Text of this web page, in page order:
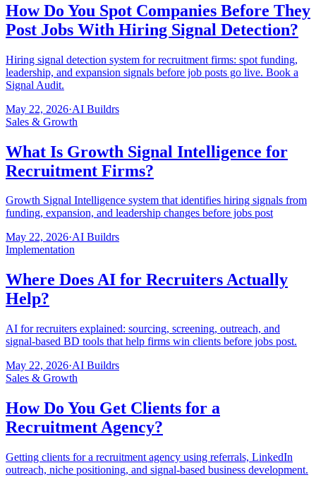
How Do You Spot Companies Before They
Post Jobs With Hiring Signal Detection?
Hiring signal detection system for recruitment firms: spot funding,
leadership, and expansion signals before job posts go live. Book a
Signal Audit.
May 22, 2026·AI Buildrs
Sales & Growth
What Is Growth Signal Intelligence for
Recruitment Firms?
Growth Signal Intelligence system that identifies hiring signals from
funding, expansion, and leadership changes before jobs post
May 22, 2026·AI Buildrs
Implementation
Where Does AI for Recruiters Actually
Help?
AI for recruiters explained: sourcing, screening, outreach, and
signal-based BD tools that help firms win clients before jobs post.
May 22, 2026·AI Buildrs
Sales & Growth
How Do You Get Clients for a
Recruitment Agency?
Getting clients for a recruitment agency using referrals, LinkedIn
outreach, niche positioning, and signal-based business development.